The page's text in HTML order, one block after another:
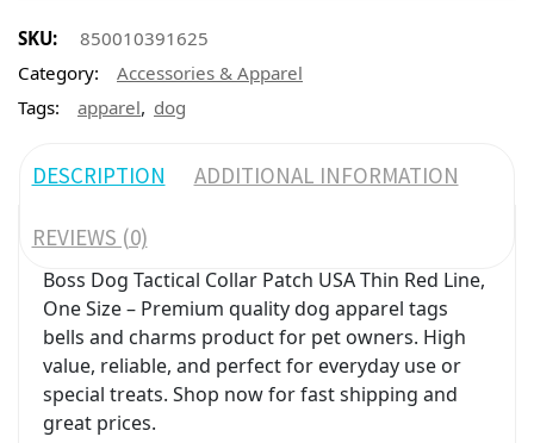
SKU:
850010391625
Category:
Accessories & Apparel
Tags:
apparel, dog
DESCRIPTION ADDITIONAL INFORMATION
REVIEWS (0)
Boss Dog Tactical Collar Patch USA Thin Red Line,
One Size – Premium quality dog apparel tags
bells and charms product for pet owners. High
value, reliable, and perfect for everyday use or
special treats. Shop now for fast shipping and
great prices.